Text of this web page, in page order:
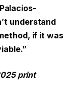
understand
if it was
print